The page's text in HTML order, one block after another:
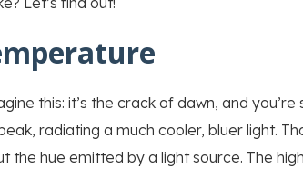
this: it’s the crack of dawn, and
radiating a much cooler, bluer light.
the hue emitted by a light source. The